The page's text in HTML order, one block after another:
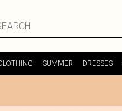
SUMMER DRESSES